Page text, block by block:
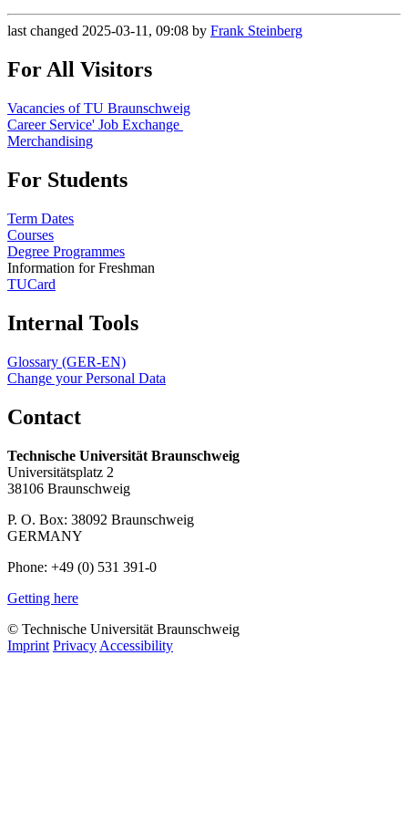
last changed 2025-03-11, 09:08 by Frank Steinberg
For All Visitors
Vacancies of TU Braunschweig
Career Service' Job Exchange
Merchandising
For Students
Term Dates
Courses
Degree Programmes
Information for Freshman
TUCard
Internal Tools
Glossary (GER-EN)
Change your Personal Data
Contact
Technische Universität Braunschweig
Universitätsplatz 2
38106 Braunschweig
P. O. Box: 38092 Braunschweig
GERMANY
Phone: +49 (0) 531 391-0
Getting here
© Technische Universität Braunschweig
Imprint Privacy Accessibility